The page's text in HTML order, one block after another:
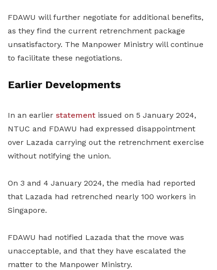
FDAWU will further negotiate for additional benefits,
as they find the current retrenchment package
unsatisfactory. The Manpower Ministry will continue
to facilitate these negotiations.
Earlier Developments
In an earlier statement issued on 5 January 2024,
NTUC and FDAWU had expressed disappointment
over Lazada carrying out the retrenchment exercise
without notifying the union.
On 3 and 4 January 2024, the media had reported
that Lazada had retrenched nearly 100 workers in
Singapore.
FDAWU had notified Lazada that the move was
unacceptable, and that they have escalated the
matter to the Manpower Ministry.